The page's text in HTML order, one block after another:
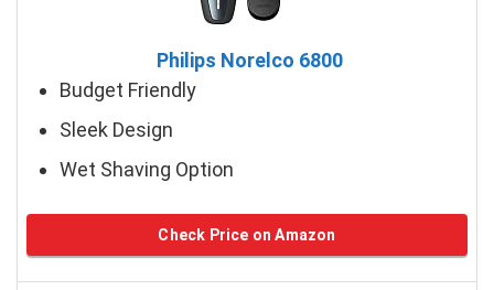
Philips Norelco 6800
Budget Friendly
Sleek Design
Wet Shaving Option
Check Price on Amazon